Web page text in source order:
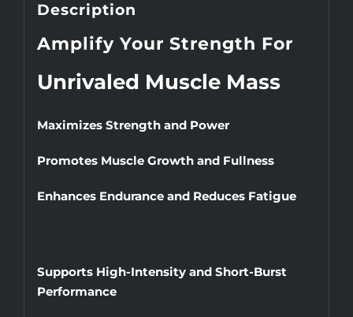
Description
Amplify Your Strength For
Unrivaled Muscle Mass
Maximizes Strength and Power
Promotes Muscle Growth and Fullness
Enhances Endurance and Reduces Fatigue
Supports High-Intensity and Short-Burst
Performance